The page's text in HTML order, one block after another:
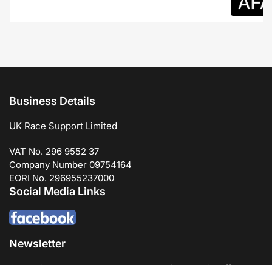
Business Details
UK Race Support Limited
VAT No. 296 9552 37
Company Number 09754164
EORI No. 296955237000
Social Media Links
Newsletter